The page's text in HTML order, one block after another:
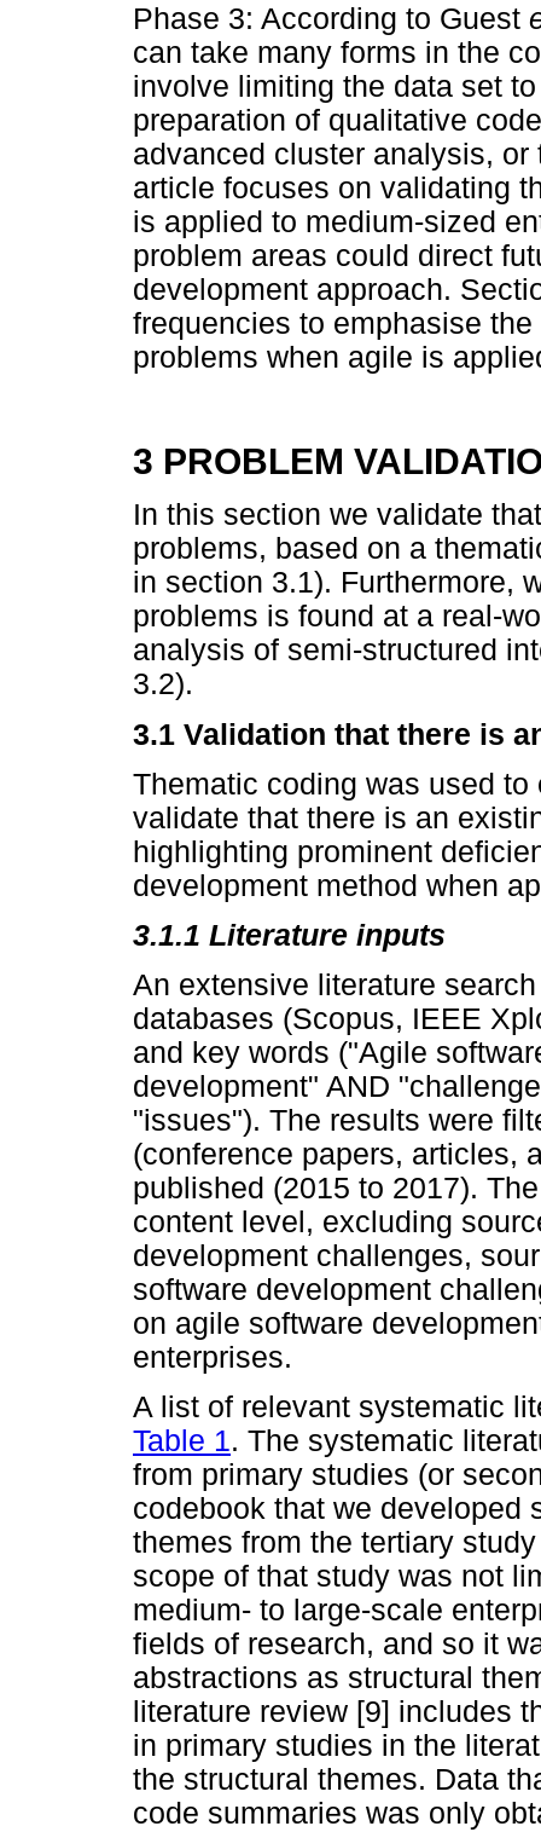
Phase 3: According to Guest
can take many forms in the
involve limiting the data set
preparation of qualitative
advanced cluster analysis,
article focuses on validating
is applied to medium-sized
problem areas could direct
development approach.
frequencies to emphasise
problems when agile is
3 PROBLEM
In this section we validate
problems, based on a
in section 3.1). Furthermore,
problems is found at a real-
analysis of semi-structured
3.2).
3.1 Validation that there is
Thematic coding was used
validate that there is an
highlighting prominent
development method when
3.1.1 Literature inputs
An extensive literature
databases (Scopus, IEEE
and key words ("Agile
development" AND
"issues"). The results were
(conference papers, articles,
published (2015 to 2017).
content level, excluding
development challenges,
software development
on agile software
enterprises.
A list of relevant systematic
Table 1. The systematic
from primary studies (or
codebook that we developed
themes from the tertiary
scope of that study was not
medium- to large-scale
fields of research, and so it
abstractions as structural
literature review [9] includes
in primary studies in the
the structural themes. Data
code summaries was only